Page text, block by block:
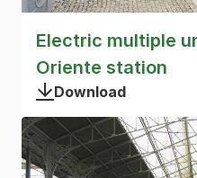
Electric multiple
Oriente station
Download